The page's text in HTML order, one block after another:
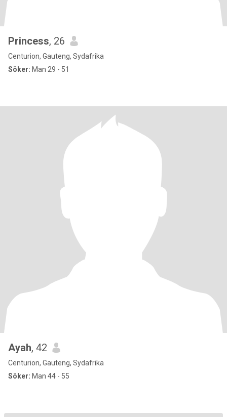
Princess, 26
Centurion, Gauteng, Sydafrika
Söker: Man 29 - 51
Ayah, 42
Centurion, Gauteng, Sydafrika
Söker: Man 44 - 55